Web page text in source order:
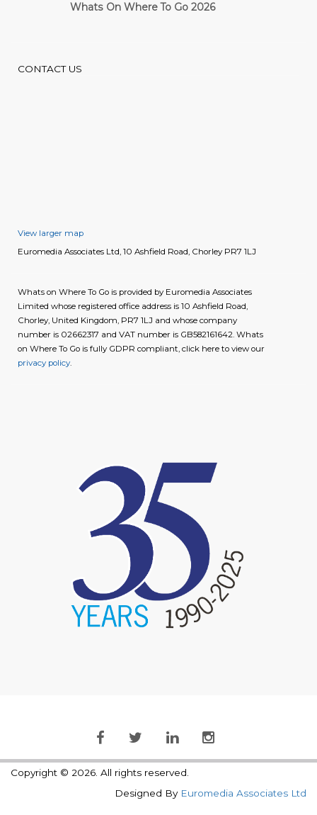
Cardiff Guide
CONTACT US
View larger map
Euromedia Associates Ltd, 10 Ashfield Road, Chorley PR7 1LJ
Whats on Where To Go is provided by Euromedia Associates
Limited whose registered office address is 10 Ashfield Road,
Chorley, United Kingdom, PR7 1LJ and whose company
number is 02662317 and VAT number is GB582161642. Whats
on Where To Go is fully GDPR compliant, click here to view our
privacy policy
Copyright © 2026. All rights reserved.
Designed By Euromedia Associates Ltd